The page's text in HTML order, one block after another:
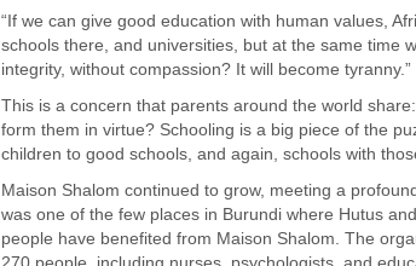
“If we can give good education with human values,
schools there, and universities, but at the same time
integrity, without compassion? It will become tyranny.”
This is a concern that parents around the world
form them in virtue? Schooling is a big piece of the
children to good schools, and again, schools with
Maison Shalom continued to grow, meeting a
was one of the few places in Burundi where Hutus
people have benefited from Maison Shalom. The